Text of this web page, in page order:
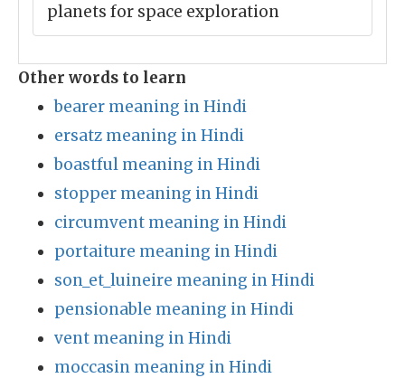
planets for space exploration
Other words to learn
bearer meaning in Hindi
ersatz meaning in Hindi
boastful meaning in Hindi
stopper meaning in Hindi
circumvent meaning in Hindi
portaiture meaning in Hindi
son_et_luineire meaning in Hindi
pensionable meaning in Hindi
vent meaning in Hindi
moccasin meaning in Hindi